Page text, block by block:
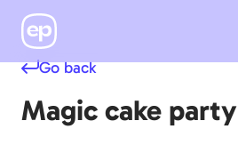
Go back
Magic cake party